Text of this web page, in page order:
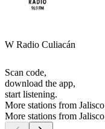
W Radio Culiacán
Scan code,
download the app,
start listening.
More stations from Jalisco
More stations from Jalisco